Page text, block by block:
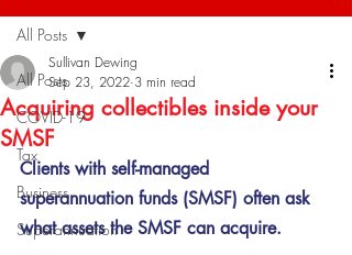
All Posts
COVID-19
Tax
Business
Superannuation
All Posts
Acquiring collectibles inside your
SMSF
Sullivan Dewing
Sep 23, 2022 3 min read
Clients with self-managed
superannuation funds (SMSF) often ask
what assets the SMSF can acquire.